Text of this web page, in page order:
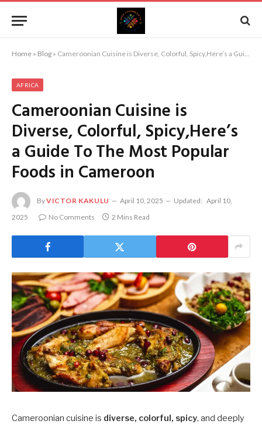
Home » Blog » Cameroonian Cuisine is Diverse, Colorful, Spicy,Here’s a Guide To The Most Popular Foods in Cameroon
AFRICA
Cameroonian Cuisine is
Diverse, Colorful, Spicy,Here’s
a Guide To The Most Popular
Foods in Cameroon
ByVICTOR KAKULU April 10, 2025 Updated: April 10,
2025
No Comments 2 Mins Read
Cameroonian cuisine is diverse, colorful, spicy, and deeply